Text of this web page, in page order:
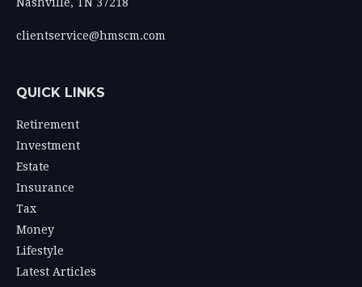
Nashville, TN 37218
clientservice@hmscm.com
QUICK LINKS
Retirement
Investment
Estate
Insurance
Tax
Money
Lifestyle
Latest Articles